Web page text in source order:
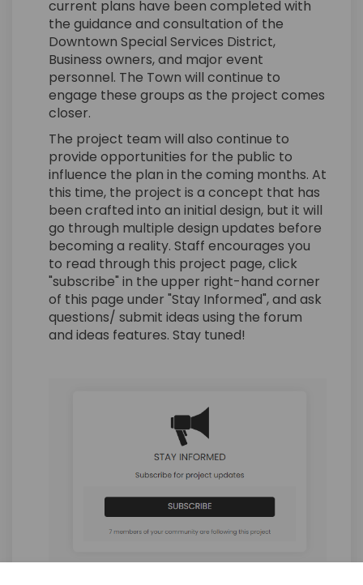
current plans have been completed with
the guidance and consultation of the
Downtown Special Services District,
Business owners, and major event
personnel. The Town will continue to
engage these groups as the project comes
closer.
The project team will also continue to
provide opportunities for the public to
influence the plan in the coming months. At
this time, the project is a concept that has
been crafted into an initial design, but it will
go through multiple design updates before
becoming a reality. Staff encourages you
to read through this project page, click
"subscribe" in the upper right-hand corner
of this page under "Stay Informed", and ask
questions/ submit ideas using the forum
and ideas features. Stay tuned!